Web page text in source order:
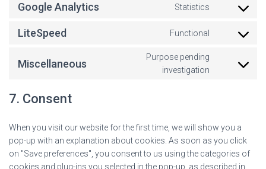
Google Analytics Statistics
LiteSpeed Functional
Miscellaneous
Purpose pending
investigation
7. Consent
When you visit our website for the first time, we will show you a
pop-up with an explanation about cookies. As soon as you click
on "Save preferences", you consent to us using the categories of
cookies and plug-ins you selected in the pop-up, as described in